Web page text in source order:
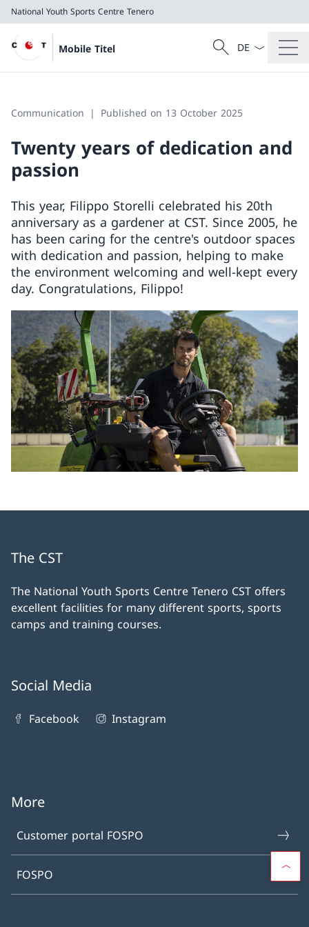
National Youth Sports Centre Tenero
Mobile Titel
Search
Search
Language
Communication Published on 13 October 2025
Twenty years of dedication and
passion
This year, Filippo Storelli celebrated his 20th
anniversary as a gardener at CST. Since 2005, he
has been caring for the centre's outdoor spaces
with dedication and passion, helping to make
the environment welcoming and well-kept every
day. Congratulations, Filippo!
The CST
The National Youth Sports Centre Tenero CST offers
excellent facilities for many different sports, sports
camps and training courses.
Social Media
Facebook Instagram
More
Customer portal FOSPO
FOSPO